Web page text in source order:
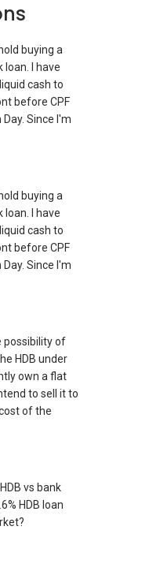
buying a
loan. I have
cash to
before CPF
Since I'm
buying a
loan. I have
cash to
before CPF
Since I'm
possibility of
HDB under
own a flat
to sell it to
of the
vs bank
HDB loan